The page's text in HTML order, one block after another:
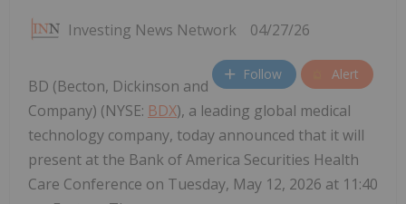
Investing News Network 04/27/26
Follow Alert
BD (Becton, Dickinson and
Company) (NYSE: BDX), a leading global medical
technology company, today announced that it will
present at the Bank of America Securities Health
Care Conference on Tuesday, May 12, 2026 at 11:40